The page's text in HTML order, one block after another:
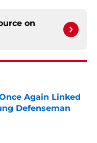
on
Again Linked
Defenseman